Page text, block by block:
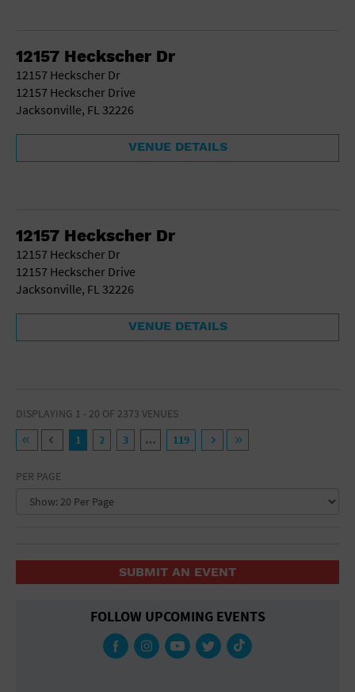
12157 Heckscher Dr
12157 Heckscher Dr
12157 Heckscher Drive
Jacksonville, FL 32226
VENUE DETAILS
12157 Heckscher Dr
12157 Heckscher Dr
12157 Heckscher Drive
Jacksonville, FL 32226
VENUE DETAILS
DISPLAYING 1 - 20 OF 2373 VENUES
1
2 3 … 119
PER PAGE
SUBMIT AN EVENT
FOLLOW UPCOMING EVENTS